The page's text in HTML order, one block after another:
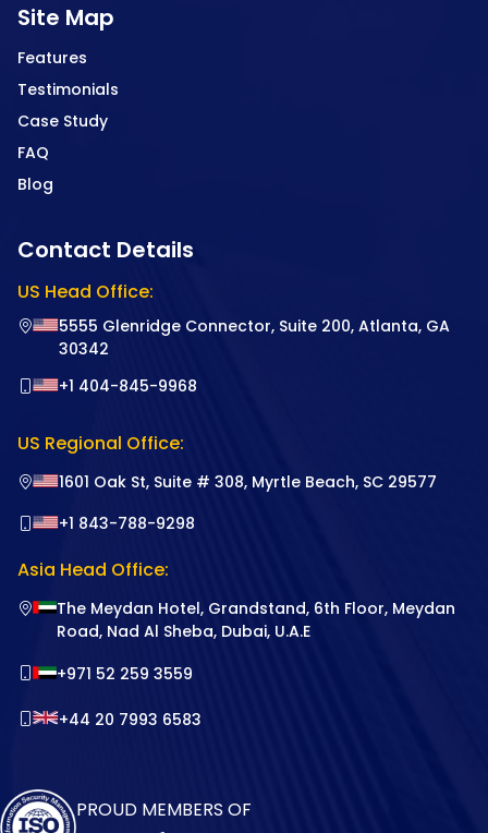
Site Map
Features
Testimonials
Case Study
FAQ
Blog
Contact Details
US Head Office:
5555 Glenridge Connector, Suite 200, Atlanta, GA
30342
+1 404-845-9968
US Regional Office:
1601 Oak St, Suite # 308, Myrtle Beach, SC 29577
+1 843-788-9298
Asia Head Office:
The Meydan Hotel, Grandstand, 6th Floor, Meydan
Road, Nad Al Sheba, Dubai, U.A.E
+971 52 259 3559
+44 20 7993 6583
PROUD MEMBERS OF